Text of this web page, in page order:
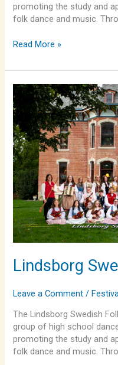
promoting the study and
folk dance and music.
Read More »
Lindsborg
Leave a Comment /
The Lindsborg Swedish
group of high school
promoting the study and
folk dance and music.
Lindsborg
Swedish
Folk
Dancers